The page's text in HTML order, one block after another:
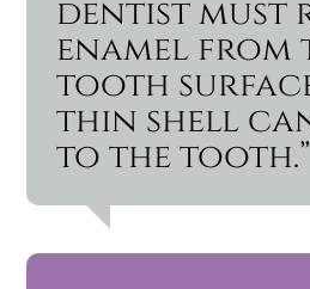
dentist must
enamel from
tooth
thin shell
to the tooth.”